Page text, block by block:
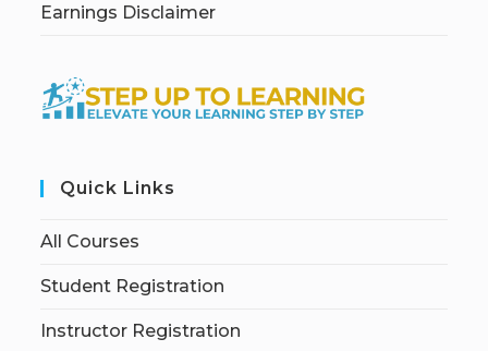
Earnings Disclaimer
Quick Links
All Courses
Student Registration
Instructor Registration